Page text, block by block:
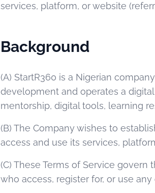
services, platform, or website
Background
(A) StartR360 is a Nigerian
development and operates a
mentorship, digital tools, learning
(B) The Company wishes to
access and use its services,
(C) These Terms of Service
who access, register for, or use